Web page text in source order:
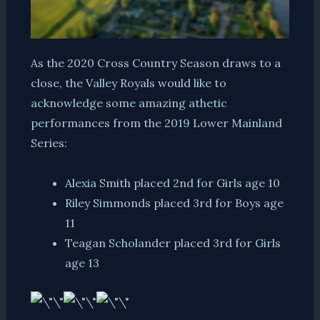
As the 2020 Cross Country Season draws to a
close, the Valley Royals would like to
acknowledge some amazing athetic
performances from the 2019 Lower Mainland
Series:
Alexia Smith placed 2nd for Girls age 10
Riley Simmonds placed 3rd for Boys age
11
Teagan Scholander placed 3rd for Girls
age 13